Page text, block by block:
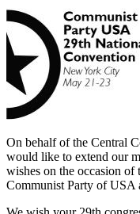
On behalf of the Central
would like to extend our
wishes on the occasion
Communist Party of USA